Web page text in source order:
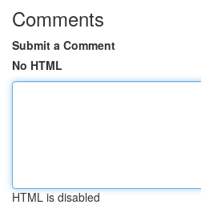
Comments
Submit a Comment
No HTML
HTML is disabled